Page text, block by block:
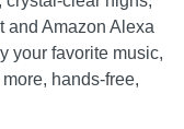
and Amazon Alexa
your favorite music,
hands-free,